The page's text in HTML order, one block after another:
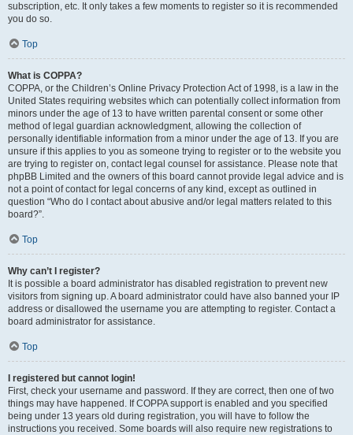
subscription, etc. It only takes a few moments to register so it is recommended
you do so.
Top
What is COPPA?
COPPA, or the Children’s Online Privacy Protection Act of 1998, is a law in the
United States requiring websites which can potentially collect information from
minors under the age of 13 to have written parental consent or some other
method of legal guardian acknowledgment, allowing the collection of
personally identifiable information from a minor under the age of 13. If you are
unsure if this applies to you as someone trying to register or to the website you
are trying to register on, contact legal counsel for assistance. Please note that
phpBB Limited and the owners of this board cannot provide legal advice and is
not a point of contact for legal concerns of any kind, except as outlined in
question “Who do I contact about abusive and/or legal matters related to this
board?”.
Top
Why can’t I register?
It is possible a board administrator has disabled registration to prevent new
visitors from signing up. A board administrator could have also banned your IP
address or disallowed the username you are attempting to register. Contact a
board administrator for assistance.
Top
I registered but cannot login!
First, check your username and password. If they are correct, then one of two
things may have happened. If COPPA support is enabled and you specified
being under 13 years old during registration, you will have to follow the
instructions you received. Some boards will also require new registrations to